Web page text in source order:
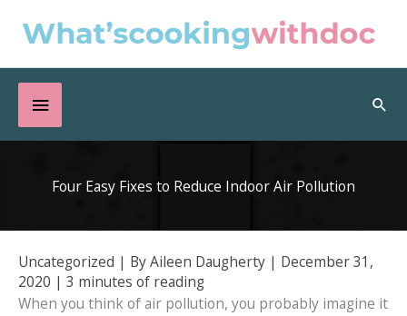
Below
Header
Four Easy Fixes to Reduce Indoor Air Pollution
Uncategorized | ByAileen Daugherty | December 31,
2020 | 3 minutes of reading
When you think of air pollution, you probably imagine it